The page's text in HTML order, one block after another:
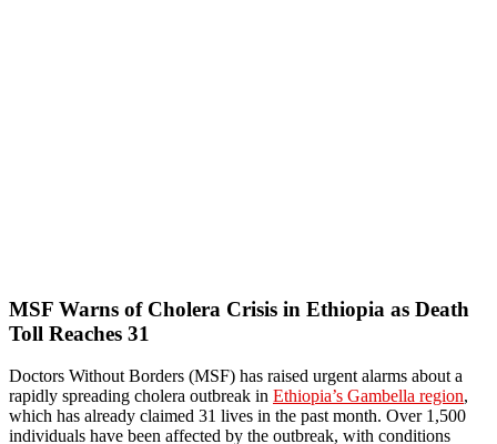
MSF Warns of Cholera Crisis in Ethiopia as Death
Toll Reaches 31
Doctors Without Borders (MSF) has raised urgent alarms about a
rapidly spreading cholera outbreak in Ethiopia’s Gambella region,
which has already claimed 31 lives in the past month. Over 1,500
individuals have been affected by the outbreak, with conditions